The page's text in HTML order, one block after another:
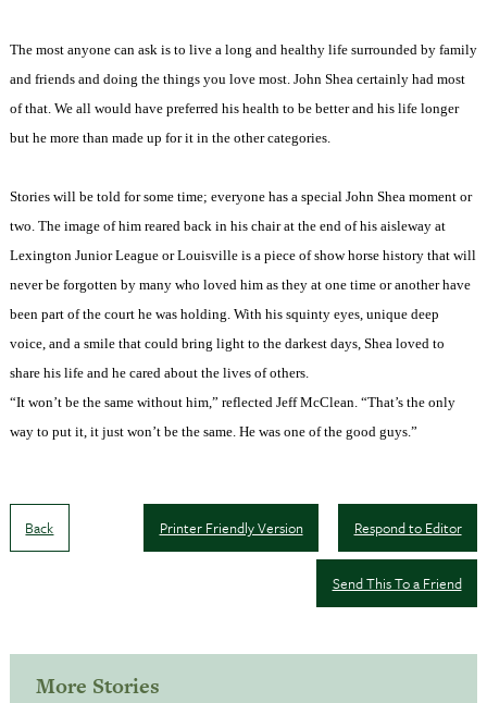
The most anyone can ask is to live a long and healthy life surrounded by family
and friends and doing the things you love most. John Shea certainly had most
of that. We all would have preferred his health to be better and his life longer
but he more than made up for it in the other categories.
Stories will be told for some time; everyone has a special John Shea moment or
two. The image of him reared back in his chair at the end of his aisleway at
Lexington Junior League or Louisville is a piece of show horse history that will
never be forgotten by many who loved him as they at one time or another have
been part of the court he was holding. With his squinty eyes, unique deep
voice, and a smile that could bring light to the darkest days, Shea loved to
share his life and he cared about the lives of others.
“It won’t be the same without him,” reflected Jeff McClean. “That’s the only
way to put it, it just won’t be the same. He was one of the good guys.”
Back Respond to Editor
Printer Friendly Version
Send This To a Friend
More Stories